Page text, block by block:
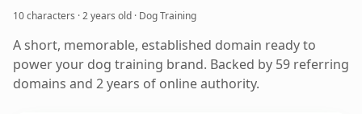
10 characters ·2 years old · Dog Training
A short, memorable, established domain ready to
power your dog training brand. Backed by 59 referring
domains and 2 years of online authority.